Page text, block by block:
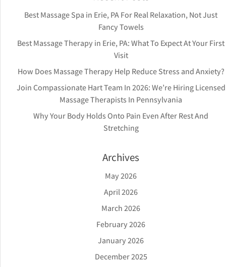
Best Massage Spa in Erie, PA For Real Relaxation, Not Just
Fancy Towels
Best Massage Therapy in Erie, PA: What To Expect At Your First
Visit
How Does Massage Therapy Help Reduce Stress and Anxiety?
Join Compassionate Hart Team In 2026: We’re Hiring Licensed
Massage Therapists In Pennsylvania
Why Your Body Holds Onto Pain Even After Rest And
Stretching
Archives
May 2026
April 2026
March 2026
February 2026
January 2026
December 2025